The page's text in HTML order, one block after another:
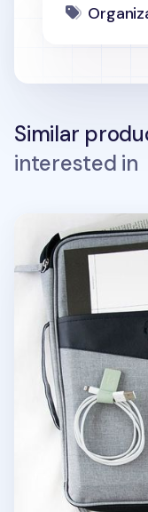
Similar
interested in
Better Together